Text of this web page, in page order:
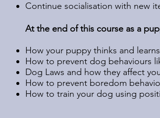
Continue socialisation with new
At the end of this course as a
How your puppy thinks and learns
How to prevent dog behaviours
Dog Laws and how they affect
How to prevent boredom
How to train your dog using